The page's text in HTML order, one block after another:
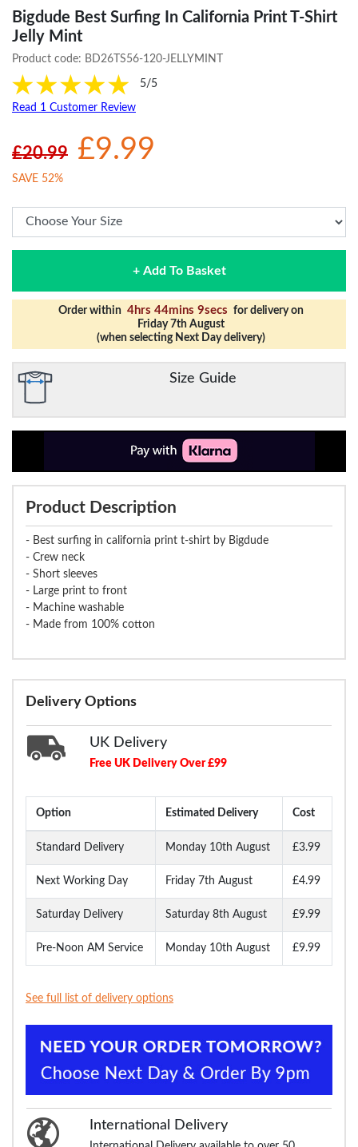
Bigdude Best Surfing In California Print T-Shirt
Jelly Mint
Product code: BD26TS56-120-JELLYMINT
5/5
Read 1 Customer Review
£20.99 £9.99
SAVE 52%
+ Add To Basket
Order within 4hrs 44mins 9secs for delivery on
Friday 7th August
(when selecting Next Day delivery)
Size Guide
Product Description
- Best surfing in california print t-shirt by Bigdude
- Crew neck
- Short sleeves
- Large print to front
- Machine washable
- Made from 100% cotton
Delivery Options
UK Delivery
Free UK Delivery Over £99
Option Estimated Delivery Cost
Standard Delivery Monday 10th August £3.99
Next Working Day Friday 7th August £4.99
Saturday Delivery Saturday 8th August £9.99
Pre-Noon AM Service Monday 10th August £9.99
See full list of delivery options
International Delivery